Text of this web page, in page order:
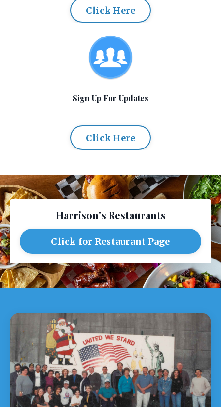
Click Here
Sign Up For Updates
Click Here
Harrison's Restaurants
Click for Restaurant Page